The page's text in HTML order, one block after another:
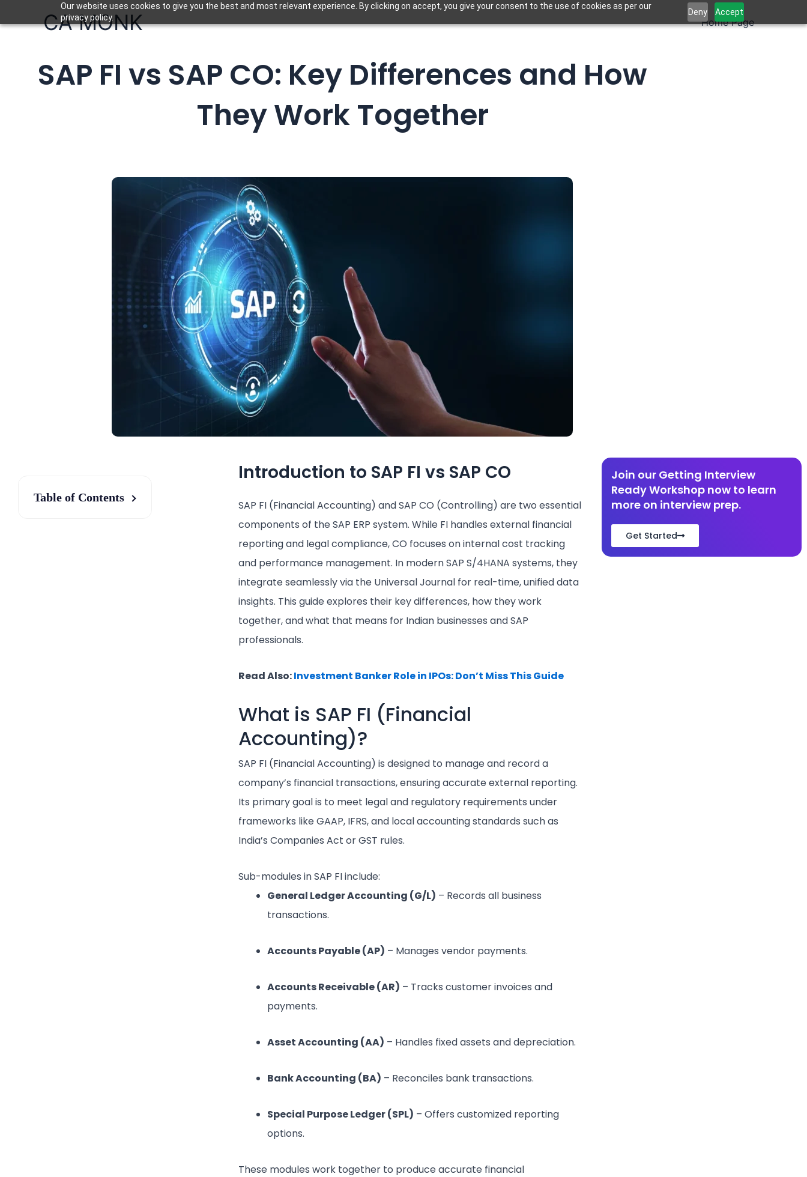
Our website uses cookies to give you the best and most relevant experience. By clicking on accept, you give your consent to the use of cookies as per our
privacy policy.
Deny Accept
to
CA MONK Home Page
SAP FI vs SAP CO: Key Differences and How
They Work Together
Table of Contents
Introduction to SAP FI vs SAP CO
SAP FI (Financial Accounting) and SAP CO (Controlling) are two essential
components of the SAP ERP system. While FI handles external financial
reporting and legal compliance, CO focuses on internal cost tracking
and performance management. In modern SAP S/4HANA systems, they
integrate seamlessly via the Universal Journal for real-time, unified data
insights. This guide explores their key differences, how they work
together, and what that means for Indian businesses and SAP
professionals.
Read Also:Investment Banker Role in IPOs: Don’t Miss This Guide
What is SAP FI (Financial
Accounting)?
SAP FI (Financial Accounting) is designed to manage and record a
company’s financial transactions, ensuring accurate external reporting.
Its primary goal is to meet legal and regulatory requirements under
frameworks like GAAP, IFRS, and local accounting standards such as
India’s Companies Act or GST rules.
Sub-modules in SAP FI include:
General Ledger Accounting (G/L) – Records all business
transactions.
Accounts Payable (AP) – Manages vendor payments.
Accounts Receivable (AR) – Tracks customer invoices and
payments.
Asset Accounting (AA) – Handles fixed assets and depreciation.
Bank Accounting (BA) – Reconciles bank transactions.
Special Purpose Ledger (SPL) – Offers customized reporting
options.
These modules work together to produce accurate financial
Join our Getting Interview
Ready Workshop now to learn
more on interview prep.
Get Started